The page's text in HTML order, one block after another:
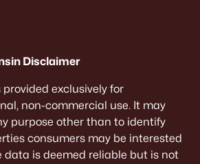
Disclaimer
exclusively for
non-commercial use. It may
purpose other than to identify
consumers may be interested
data is deemed reliable but is not